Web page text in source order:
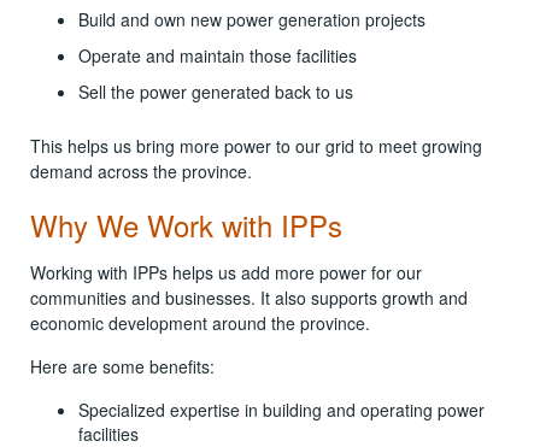
Build and own new power generation projects
Operate and maintain those facilities
Sell the power generated back to us
This helps us bring more power to our grid to meet growing
demand across the province.
Why We Work with IPPs
Working with IPPs helps us add more power for our
communities and businesses. It also supports growth and
economic development around the province.
Here are some benefits:
Specialized expertise in building and operating power
facilities